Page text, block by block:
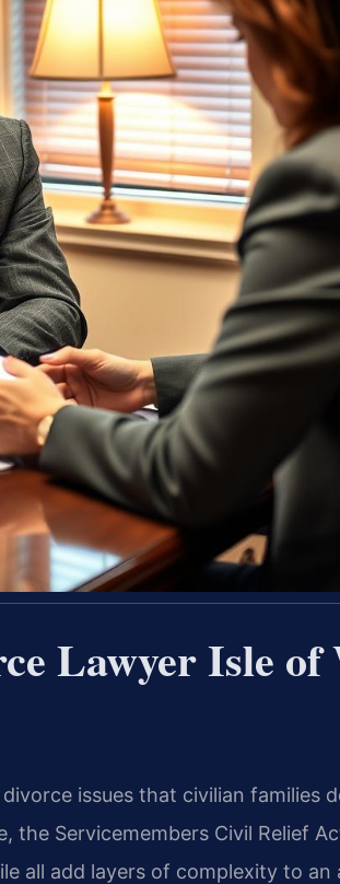
Lawyer Isle
issues that civilian families
the Servicemembers Civil Relief
all add layers of complexity to an